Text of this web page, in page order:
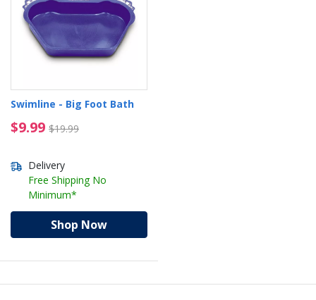
Swimline - Big Foot Bath
$9.99 $19.99
$9.99 Price reduced from $19.99
Delivery
Free Shipping No
Minimum*
Shop Now